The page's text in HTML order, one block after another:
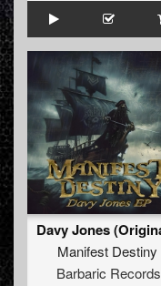
Manifest Destiny
Barbaric Records